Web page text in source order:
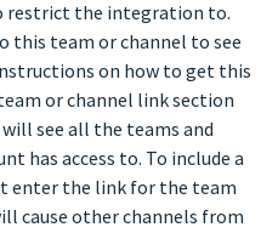
restrict the integration to.
this team or channel to see
on how to get this
or channel link section
see all the teams and
has access to. To include a
enter the link for the team
cause other channels from